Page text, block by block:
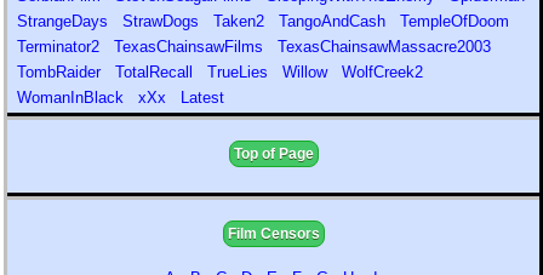
StrangeDays
StrawDogs Taken2 TangoAndCash
TempleOfDoom
Terminator2
TexasChainsawFilms
TexasChainsawMassacre2003
TombRaider
TotalRecall TrueLies Willow
WolfCreek2
WomanInBlack
xXx Latest
Top of Page
Film Censors